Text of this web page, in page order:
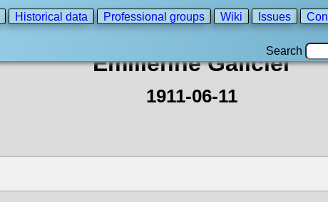
Historical data Professional groups Wiki Issues
Search
Emilienne Galicier
1911-06-11